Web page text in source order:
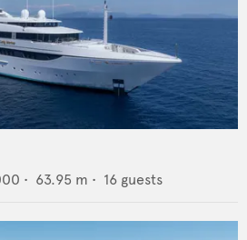
• 63.95 m • 16 guests